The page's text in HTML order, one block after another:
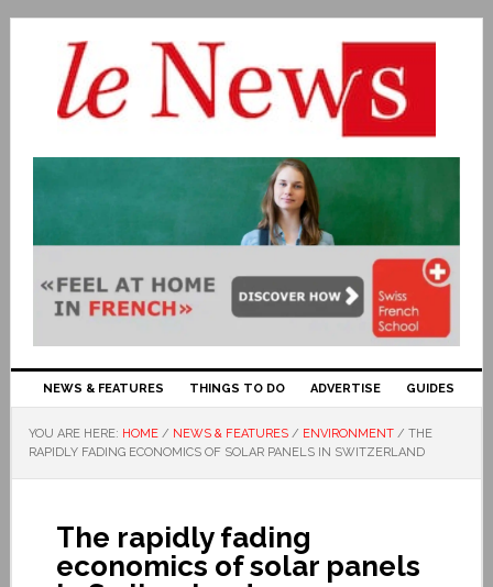
NEWS & FEATURES THINGS TO DO ADVERTISE GUIDES
YOU ARE HERE: HOME / NEWS & FEATURES / ENVIRONMENT / THE
RAPIDLY FADING ECONOMICS OF SOLAR PANELS IN SWITZERLAND
The rapidly fading
economics of solar panels